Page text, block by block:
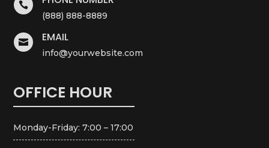

(888) 888-8889
 EMAIL
info@yourwebsite.com
OFFICE HOUR
Monday-Friday: 7:00 – 17:00